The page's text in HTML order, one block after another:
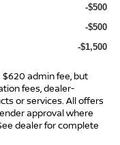
-$500
-$500
-$1,500
admin fee, but
fees, dealer-
or services. All offers
approval where
dealer for complete